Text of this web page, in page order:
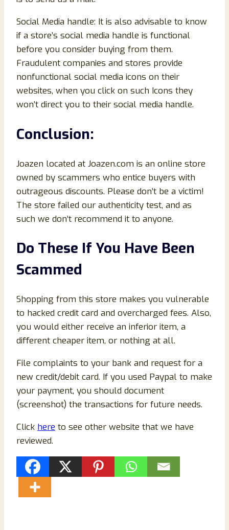
Social Media handle: It is also advisable to know
if a store’s social media handle is functional
before you consider buying from them.
Fraudulent companies and stores provide
nonfunctional social media icons on their
websites, when you click on such Icons they
won’t direct you to their social media handle.
Conclusion:
Joazen located at Joazen.com is an online store
owned by scammers who entice buyers with
outrageous discounts. Please don’t be a victim!
The store failed our authenticity test, and as
such we don’t recommend it to anyone.
Do These If You Have Been
Scammed
Shopping from this store makes you vulnerable
to hacked credit card and overcharged fees. Also,
you would either receive an inferior item, a
different cheaper item, or nothing at all.
File complaints to your bank and request for a
new credit/debit card. If you used Paypal to make
your payment, you should document
(screenshot) the transactions for future needs.
Click here to see other website that we have
reviewed.